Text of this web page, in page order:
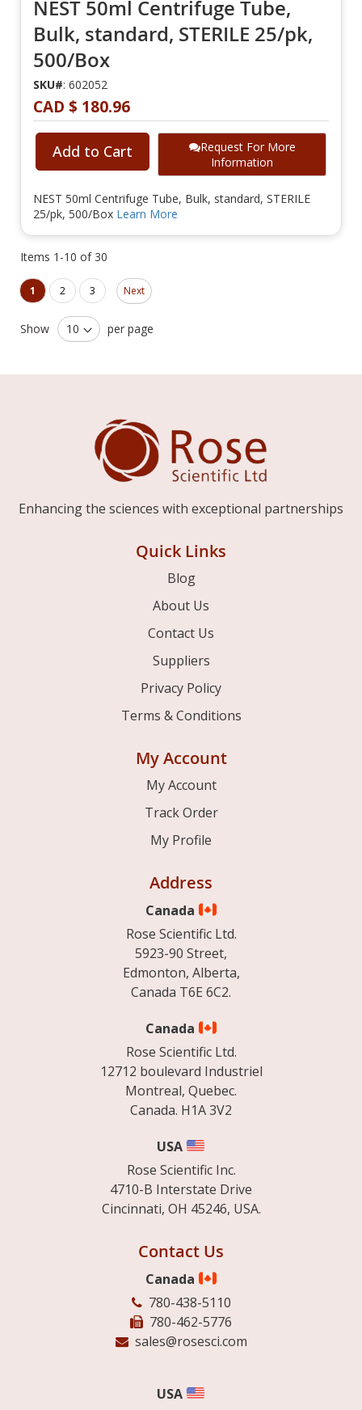
NEST 50ml Centrifuge Tube,
Bulk, standard, STERILE 25/pk,
500/Box
SKU#: 602052
CAD $ 180.96
Add to Cart
Request For More
Information
NEST 50ml Centrifuge Tube, Bulk, standard, STERILE
25/pk, 500/Box Learn More
Items 1 -10 of 30
You're currently reading page
1 Page
2 Page
3
Page
Next
Show per page
Enhancing the sciences with exceptional partnerships
Quick Links
Blog
About Us
Contact Us
Suppliers
Privacy Policy
Terms & Conditions
My Account
My Account
Track Order
My Profile
Address
Canada
Rose Scientific Ltd.
5923-90 Street,
Edmonton, Alberta,
Canada T6E 6C2.
Canada
Rose Scientific Ltd.
12712 boulevard Industriel
Montreal, Quebec.
Canada. H1A 3V2
USA
Rose Scientific Inc.
4710-B Interstate Drive
Cincinnati, OH 45246, USA.
Contact Us
Canada
780-438-5110
780-462-5776
sales@rosesci.com
USA